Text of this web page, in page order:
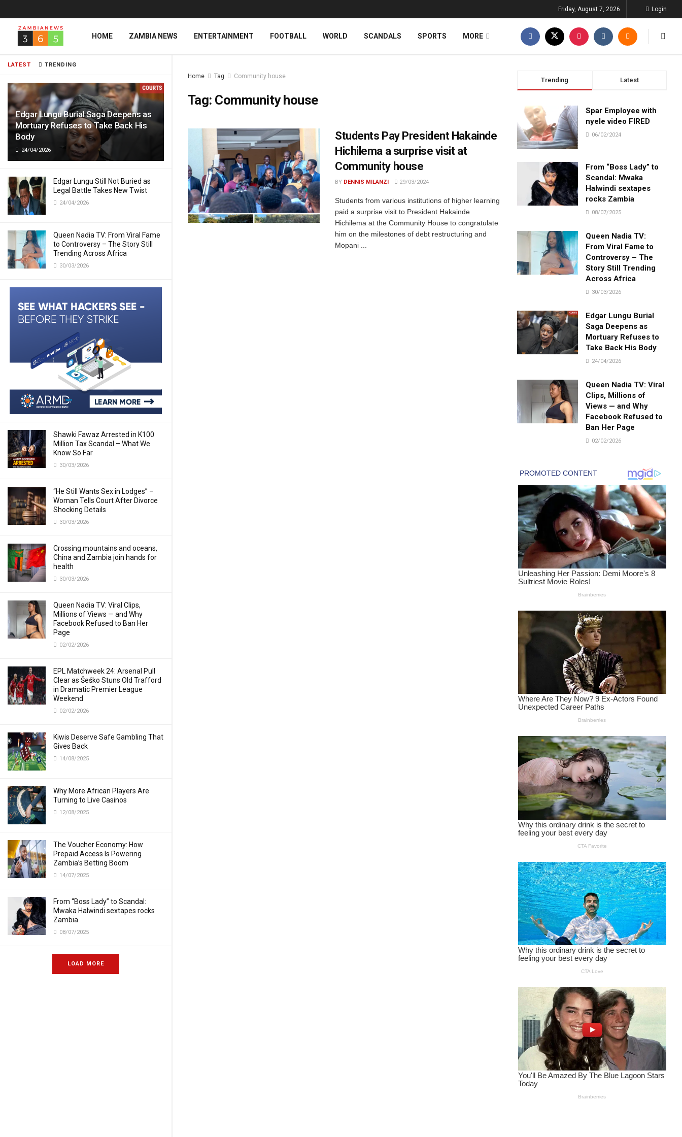
LATEST TRENDING
Edgar Lungu Burial Saga Deepens as
Mortuary Refuses to Take Back His
Body
24/04/2026
Edgar Lungu Still Not Buried as
Legal Battle Takes New Twist
24/04/2026
Queen Nadia TV: From Viral Fame
to Controversy – The Story Still
Trending Across Africa
30/03/2026
Shawki Fawaz Arrested in K100
Million Tax Scandal – What We
Know So Far
30/03/2026
“He Still Wants Sex in Lodges” –
Woman Tells Court After Divorce
Shocking Details
30/03/2026
Crossing mountains and oceans,
China and Zambia join hands for
health
30/03/2026
Queen Nadia TV: Viral Clips,
Millions of Views — and Why
Facebook Refused to Ban Her
Page
02/02/2026
EPL Matchweek 24: Arsenal Pull
Clear as Šeško Stuns Old Trafford
in Dramatic Premier League
Weekend
02/02/2026
Kiwis Deserve Safe Gambling That
Gives Back
14/08/2025
Why More African Players Are
Turning to Live Casinos
12/08/2025
The Voucher Economy: How
Prepaid Access Is Powering
Zambia’s Betting Boom
14/07/2025
From “Boss Lady” to Scandal:
Mwaka Halwindi sextapes rocks
Zambia
08/07/2025
LOAD MORE
Friday, August 7, 2026 Login
HOME ZAMBIA NEWS ENTERTAINMENT FOOTBALL WORLD SCANDALS SPORTS MORE
Home Tag Community house
Tag: Community house
Students Pay President Hakainde
Hichilema a surprise visit at
Community house
BY DENNIS MILANZI 29/03/2024
Students from various institutions of higher learning
paid a surprise visit to President Hakainde
Hichilema at the Community House to congratulate
him on the milestones of debt restructuring and
Mopani ...
Trending Latest
Spar Employee with
nyele video FIRED
06/02/2024
From “Boss Lady” to
Scandal: Mwaka
Halwindi sextapes
rocks Zambia
08/07/2025
Queen Nadia TV:
From Viral Fame to
Controversy – The
Story Still Trending
Across Africa
30/03/2026
Edgar Lungu Burial
Saga Deepens as
Mortuary Refuses to
Take Back His Body
24/04/2026
Queen Nadia TV: Viral
Clips, Millions of
Views — and Why
Facebook Refused to
Ban Her Page
02/02/2026